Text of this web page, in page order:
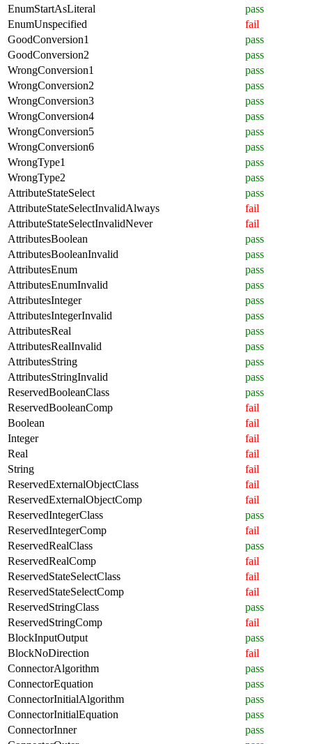
EnumStartAsLiteral
pass
EnumUnspecified
fail
GoodConversion1
pass
GoodConversion2
pass
WrongConversion1
pass
WrongConversion2
pass
WrongConversion3
pass
WrongConversion4
pass
WrongConversion5
pass
WrongConversion6
pass
WrongType1
pass
WrongType2
pass
AttributeStateSelect
pass
AttributeStateSelectInvalidAlways
fail
AttributeStateSelectInvalidNever
fail
AttributesBoolean
pass
AttributesBooleanInvalid
pass
AttributesEnum
pass
AttributesEnumInvalid
pass
AttributesInteger
pass
AttributesIntegerInvalid
pass
AttributesReal
pass
AttributesRealInvalid
pass
AttributesString
pass
AttributesStringInvalid
pass
ReservedBooleanClass
pass
ReservedBooleanComp
fail
Boolean
fail
Integer
fail
Real
fail
String
fail
ReservedExternalObjectClass
fail
ReservedExternalObjectComp
fail
ReservedIntegerClass
pass
ReservedIntegerComp
fail
ReservedRealClass
pass
ReservedRealComp
fail
ReservedStateSelectClass
fail
ReservedStateSelectComp
fail
ReservedStringClass
pass
ReservedStringComp
fail
BlockInputOutput
pass
BlockNoDirection
fail
ConnectorAlgorithm
pass
ConnectorEquation
pass
ConnectorInitialAlgorithm
pass
ConnectorInitialEquation
pass
ConnectorInner
pass